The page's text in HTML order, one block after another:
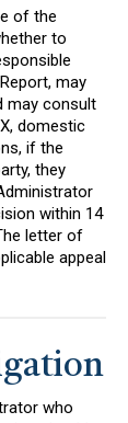
of the
to
may
may consult
domestic
if the
they
within 14
letter of
appeal
who